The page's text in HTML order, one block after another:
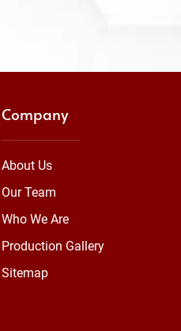
Company
About Us
Our Team
Who We Are
Production Gallery
Sitemap